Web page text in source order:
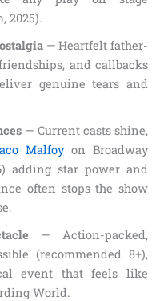
2025).
— Heartfelt father-
and callbacks
genuine tears and
— Current casts shine,
Malfoyon Broadway
adding star power and
often stops the show
— Action-packed,
(recommended 8+),
event that feels like
World.